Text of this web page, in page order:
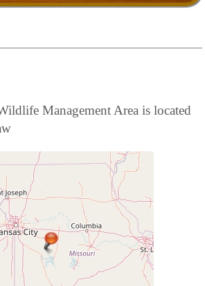
Management Area is located